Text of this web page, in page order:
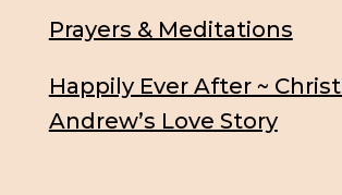
Prayers & Meditations
Happily Ever After ~
Andrew’s Love Story